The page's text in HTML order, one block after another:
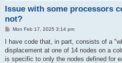
Issue with some processors
not?
P
s
Mon Feb 17, 2025 3:14 pm
I have code that, in part, consists of a
displacement at one of 14 nodes on a
is specific to only the nodes defined for